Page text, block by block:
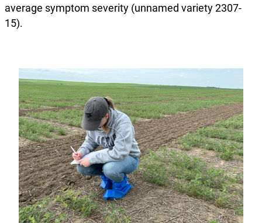
average symptom severity (unnamed variety 2307-
15).